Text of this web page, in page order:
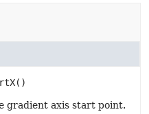
()
gradient axis start point.